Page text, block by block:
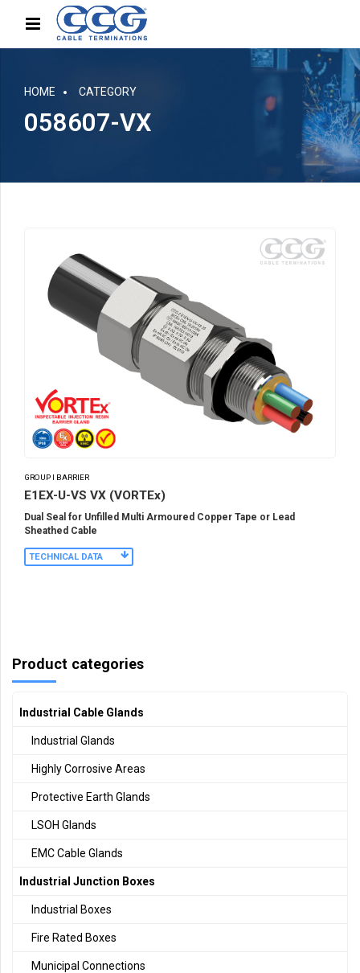
HOME CATEGORY
058607-VX
GROUP I BARRIER
E1EX-U-VS VX (VORTEx)
Dual Seal for Unfilled Multi Armoured Copper Tape or Lead
Sheathed Cable
TECHNICAL DATA
Product categories
Industrial Cable Glands
Industrial Glands
Highly Corrosive Areas
Protective Earth Glands
LSOH Glands
EMC Cable Glands
Industrial Junction Boxes
Industrial Boxes
Fire Rated Boxes
Municipal Connections